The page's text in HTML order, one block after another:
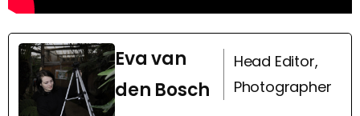
Eva van
den Bosch
Head Editor,
Photographer